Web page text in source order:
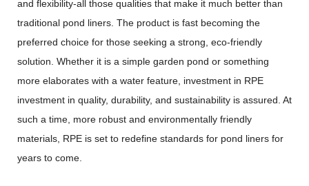
and flexibility-all those qualities that make it much better than
traditional pond liners. The product is fast becoming the
preferred choice for those seeking a strong, eco-friendly
solution. Whether it is a simple garden pond or something
more elaborates with a water feature, investment in RPE
investment in quality, durability, and sustainability is assured. At
such a time, more robust and environmentally friendly
materials, RPE is set to redefine standards for pond liners for
years to come.